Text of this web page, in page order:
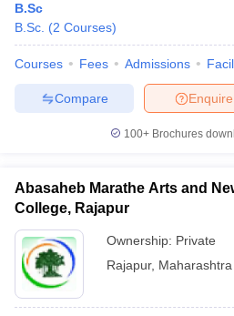
B.Sc
B.Sc. (2 Courses)
Courses Fees Admissions
Enquire
Compare
100+ Brochures
Abasaheb Marathe Arts and
College, Rajapur
Ownership: Private
Rajapur, Maharashtra